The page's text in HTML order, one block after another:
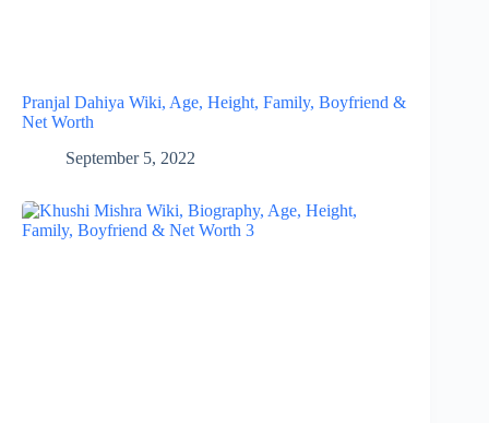
Pranjal Dahiya Wiki, Age, Height, Family, Boyfriend &
Net Worth
September 5, 2022